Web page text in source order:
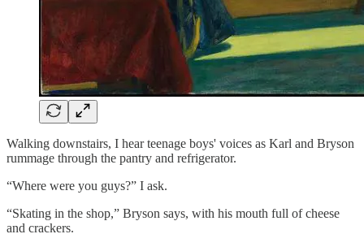
Walking downstairs, I hear teenage boys' voices as Karl and Bryson
rummage through the pantry and refrigerator.
“Where were you guys?” I ask.
“Skating in the shop,” Bryson says, with his mouth full of cheese
and crackers.